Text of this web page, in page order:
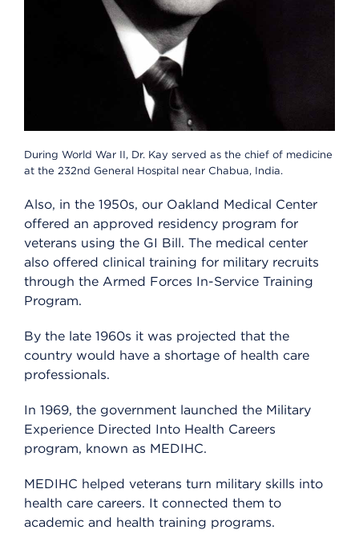
During World War II, Dr. Kay served as the chief of medicine
at the 232nd General Hospital near Chabua, India.
Also, in the 1950s, our Oakland Medical Center
offered an approved residency program for
veterans using the GI Bill. The medical center
also offered clinical training for military recruits
through the Armed Forces In-Service Training
Program.
By the late 1960s it was projected that the
country would have a shortage of health care
professionals.
In 1969, the government launched the Military
Experience Directed Into Health Careers
program, known as MEDIHC.
MEDIHC helped veterans turn military skills into
health care careers. It connected them to
academic and health training programs.